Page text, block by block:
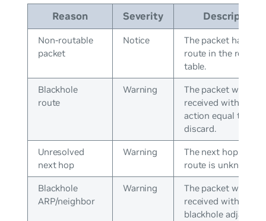
Reason Severity Description
Non-routable
packet
Notice
The packet has no
route in the routing
table.
Blackhole
route
Warning
The packet was
received with an
action equal to
discard.
Unresolved
next hop
Warning
The next hop in the
route is unknown.
Blackhole
ARP/neighbor
Warning
The packet was
received with a
blackhole